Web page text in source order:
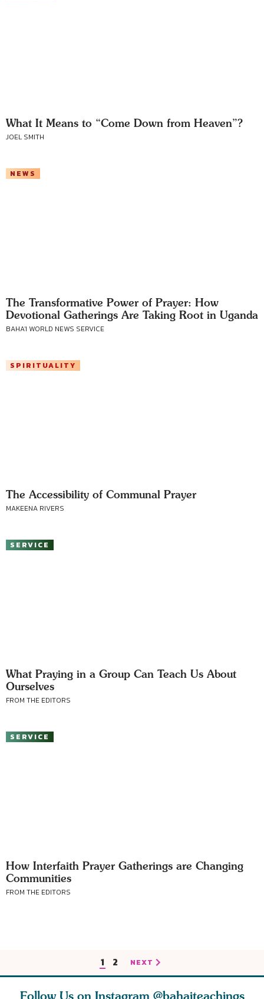
What It Means to “Come Down from Heaven”?
JOEL SMITH
NEWS
The Transformative Power of Prayer: How
Devotional Gatherings Are Taking Root in Uganda
BAHA'I WORLD NEWS SERVICE
SPIRITUALITY
The Accessibility of Communal Prayer
MAKEENA RIVERS
SERVICE
What Praying in a Group Can Teach Us About
Ourselves
FROM THE EDITORS
SERVICE
How Interfaith Prayer Gatherings are Changing
Communities
FROM THE EDITORS
1 2 NEXT
Follow Us on Instagram @bahaiteachings